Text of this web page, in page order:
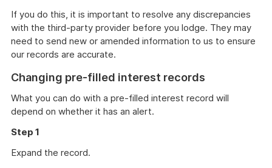
If you do this, it is important to resolve any discrepancies
with the third-party provider before you lodge. They may
need to send new or amended information to us to ensure
our records are accurate.
Changing pre-filled interest records
What you can do with a pre-filled interest record will
depend on whether it has an alert.
Step 1
Expand the record.